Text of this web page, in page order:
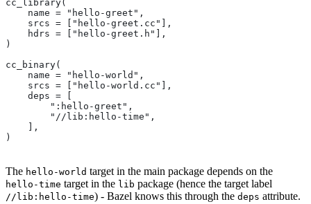
cc_library(
    name = "hello-greet",
    srcs = ["hello-greet.cc"],
    hdrs = ["hello-greet.h"],
)
cc_binary(
    name = "hello-world",
    srcs = ["hello-world.cc"],
    deps = [
        ":hello-greet",
        "//lib:hello-time",
    ],
)
The hello-world target in the main package depends on the
hello-time target in the lib package (hence the target label
//lib:hello-time) - Bazel knows this through the deps attribute.